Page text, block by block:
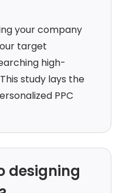
your company
target
high-
study lays the
PPC
designing